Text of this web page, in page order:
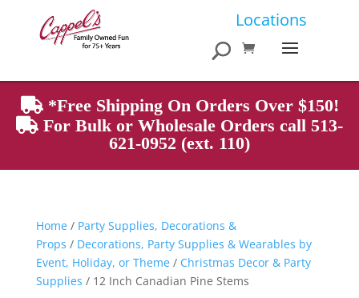
Locations
Products
search
*Free Shipping On Orders Over $150!
For Bulk or Wholesale Orders call 513-
621-0952 (ext. 110)
Home/ Party Supplies, Decorations &
Props / Decorations, Party Supplies & Wearables by
Event, Holiday, or Theme/ Christmas Decor & Party
Supplies / 12 Inch Canadian Pine Stems